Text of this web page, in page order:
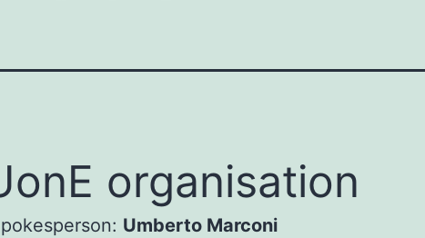
organisation
Umberto Marconi